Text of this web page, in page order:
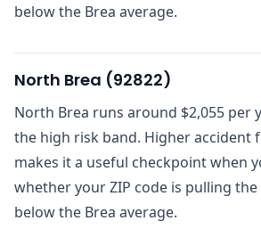
below the Brea average.
North Brea (92822)
North Brea runs around $2,055 per
the high risk band. Higher accident
makes it a useful checkpoint when
whether your ZIP code is pulling
below the Brea average.